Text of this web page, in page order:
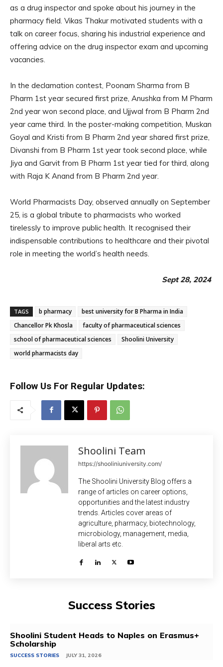
as a drug inspector and spoke about his journey in the
pharmacy field. Vikas Thakur motivated students with a
talk on career focus, sharing his industrial experience and
offering advice on the drug inspector exam and upcoming
vacancies.
In the declamation contest, Poonam Sharma from B
Pharm 1st year secured first prize, Anushka from M Pharm
2nd year won second place, and Ujjwal from B Pharm 2nd
year came third. In the poster-making competition, Muskan
Goyal and Kristi from B Pharm 2nd year shared first prize,
Divanshi from B Pharm 1st year took second place, while
Jiya and Garvit from B Pharm 1st year tied for third, along
with Raja K Anand from B Pharm 2nd year.
World Pharmacists Day, observed annually on September
25, is a global tribute to pharmacists who worked
tirelessly to improve public health. It recognised their
indispensable contributions to healthcare and their pivotal
role in meeting the world’s health needs.
Sept 28, 2024
TAGS b pharmacy
best university for B Pharma in India
Chancellor Pk Khosla
faculty of pharmaceutical sciences
school of pharmaceutical sciences
Shoolini University
world pharmacists day
Follow Us For Regular Updates:
Shoolini Team
https://shooliniuniversity.com/
The Shoolini University Blog offers a
range of articles on career options,
opportunities and the latest industry
trends. Articles cover areas of
agriculture, pharmacy, biotechnology,
microbiology, management, media,
liberal arts etc.
Success Stories
Shoolini Student Heads to Naples on Erasmus+
Scholarship
SUCCESS STORIES JULY 31, 2026